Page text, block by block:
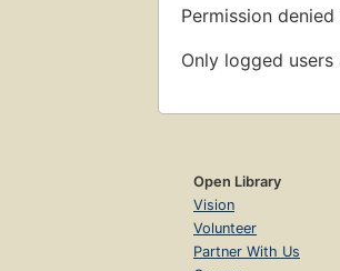
Permission
Only logged
Open Library
Vision
Volunteer
Partner With Us